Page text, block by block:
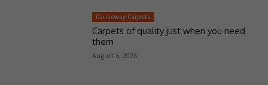
Causeway Carpets
Carpets of quality just when you need
them
August 6, 2026